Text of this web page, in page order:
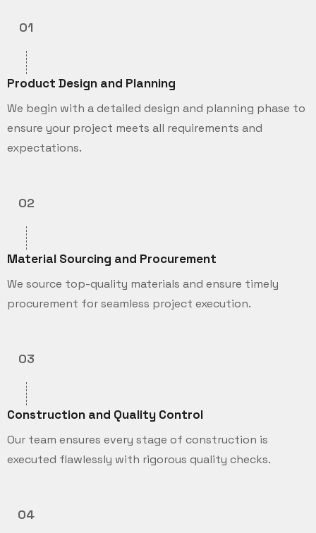
01
Product Design and Planning
We begin with a detailed design and planning phase to
ensure your project meets all requirements and
expectations.
02
Material Sourcing and Procurement
We source top-quality materials and ensure timely
procurement for seamless project execution.
03
Construction and Quality Control
Our team ensures every stage of construction is
executed flawlessly with rigorous quality checks.
04